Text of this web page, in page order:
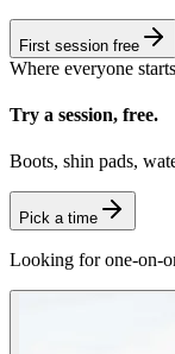
First session free
Where everyone starts
Try a session, free.
Boots, shin pads,
Pick a time
Looking for one-on-